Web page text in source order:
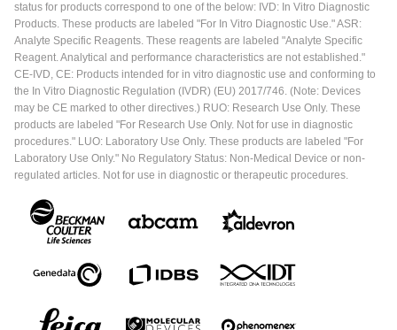
status for products correspond to one of the below: IVD: In Vitro Diagnostic
Products. These products are labeled "For In Vitro Diagnostic Use." ASR:
Analyte Specific Reagents. These reagents are labeled "Analyte Specific
Reagent. Analytical and performance characteristics are not established."
CE-IVD, CE: Products intended for in vitro diagnostic use and conforming to
the In Vitro Diagnostic Regulation (IVDR) (EU) 2017/746. (Note: Devices
may be CE marked to other directives.) RUO: Research Use Only. These
products are labeled "For Research Use Only. Not for use in diagnostic
procedures." LUO: Laboratory Use Only. These products are labeled "For
Laboratory Use Only." No Regulatory Status: Non-Medical Device or non-
regulated articles. Not for use in diagnostic or therapeutic procedures.